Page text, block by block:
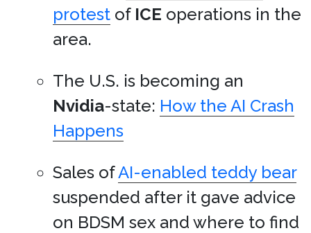
protest of ICE operations in the
area.
The U.S. is becoming an
Nvidia-state: How the AI Crash
Happens
Sales ofAI-enabled teddy bear
suspended after it gave advice
on BDSM sex and where to find